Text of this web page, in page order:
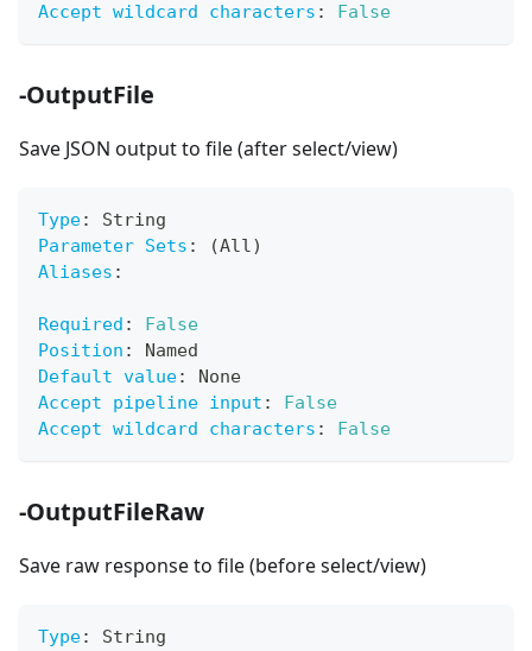
Accept wildcard characters : False
-OutputFile
Save JSON output to file (after select/view)
Type:
String
Parameter Sets :
(All)
Aliases :
Required :
False
Position :
Named
Default value:
None
Accept pipeline input :
False
Accept wildcard characters : False
-OutputFileRaw
Save raw response to file (before select/view)
Type:
String